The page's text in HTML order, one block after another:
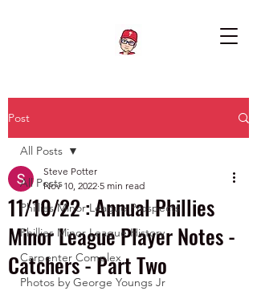
Post
All Posts
Phillies Minor League Prospects
Phillies Minor League History
Carpenter Complex
Photos by George Youngs Jr
All Posts
11/10/22 : Annual Phillies
Minor League Player Notes -
Catchers - Part Two
Steve Potter
Nov 10, 2022 5 min read